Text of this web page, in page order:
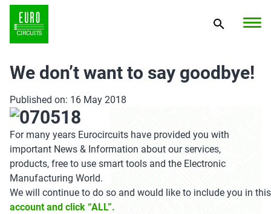
We don’t want to say goodbye!
Published on: 16 May 2018
For many years Eurocircuits have provided you with
important News & Information about our services,
products, free to use smart tools and the Electronic
Manufacturing World.
We will continue to do so and would like to include you in
account and click “ALL”.